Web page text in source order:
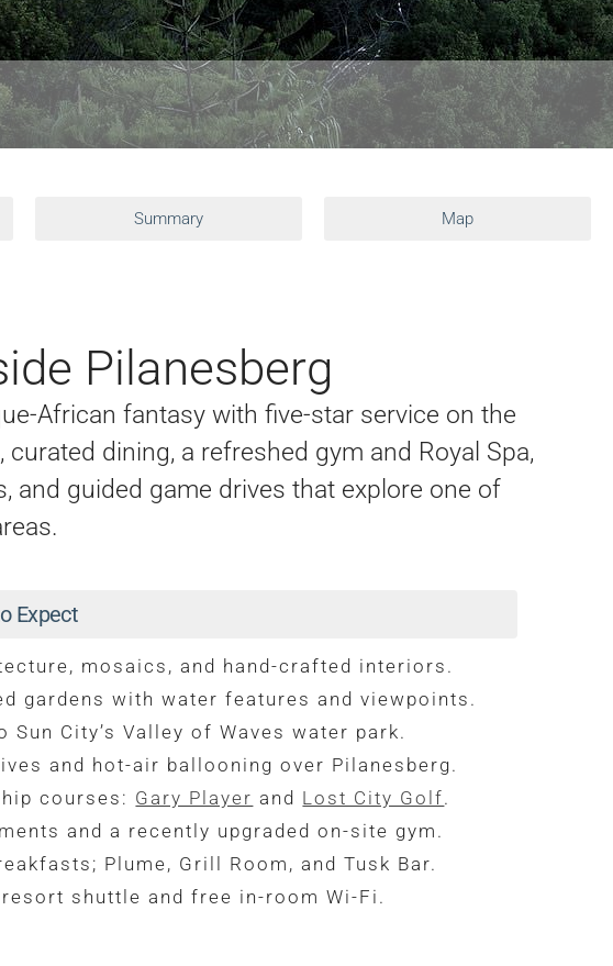
Summary Map
Pilanesberg
African fantasy with five-star service on the
dining, a refreshed gym and Royal Spa,
and guided game drives that explore one of
Expect
mosaics, and hand-crafted interiors.
gardens with water features and viewpoints.
Sun City’s Valley of Waves water park.
and hot-air ballooning over Pilanesberg.
courses: Gary Player and Lost City Golf.
and a recently upgraded on-site gym.
Plume, Grill Room, and Tusk Bar.
shuttle and free in-room Wi-Fi.